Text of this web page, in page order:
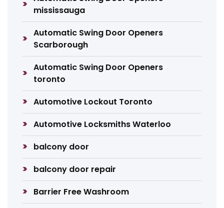
mississauga
Automatic Swing Door Openers
Scarborough
Automatic Swing Door Openers
toronto
Automotive Lockout Toronto
Automotive Locksmiths Waterloo
balcony door
balcony door repair
Barrier Free Washroom